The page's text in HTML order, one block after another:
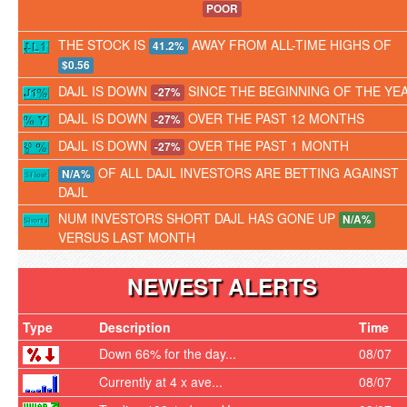
POOR
THE STOCK IS 41.2% AWAY FROM ALL-TIME HIGHS OF
$0.56
DAJL IS DOWN -27% SINCE THE BEGINNING OF THE
DAJL IS DOWN -27% OVER THE PAST 12 MONTHS
DAJL IS DOWN -27% OVER THE PAST 1 MONTH
N/A% OF ALL DAJL INVESTORS ARE BETTING AGAINST
DAJL
NUM INVESTORS SHORT DAJL HAS GONE UP N/A%
VERSUS LAST MONTH
NEWEST ALERTS
Type Description
Time
Down 66% for the day...
08/07
Currently at 4 x ave...
08/07